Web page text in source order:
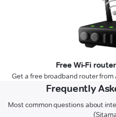
Free Wi-Fi
Get a free broadband router
Frequently
Most common questions about